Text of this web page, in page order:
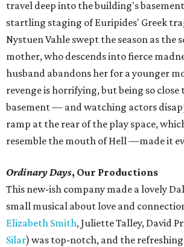
travel deep into the building's
startling staging of Euripides' Greek
Nystuen Vahle swept the season as the
mother, who descends into fierce
husband abandons her for a younger
revenge is horrifying, but being so close
basement — and watching actors
ramp at the rear of the play space,
resemble the mouth of Hell —made it
Ordinary Days, Our Productions
This new-ish company made a lovely
small musical about love and
Elizabeth Smith, Juliette Talley, David
Silar) was top-notch, and the